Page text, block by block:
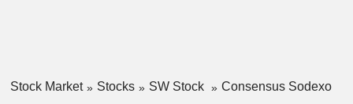
Stock Market Stocks SW Stock Consensus Sodexo